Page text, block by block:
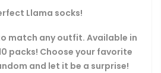
Llama socks!
match any outfit. Available in
packs! Choose your favorite
and let it be a surprise!